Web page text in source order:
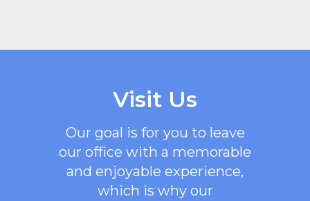
Visit Us
Our goal is for you to leave
our office with a memorable
and enjoyable experience,
which is why our